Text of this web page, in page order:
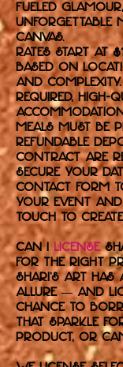
fueled
unforgettable
canvas.
Rates start at
based on
and
required, high-
meals must be
refundable
contract are
secure your
contact form
your event and
touch to create
Can I license
For the right
Shari's art has
allure — and
chance to
that sparkle
product, or